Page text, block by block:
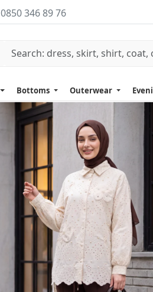
0850 346 89 76
Bottoms Outerwear